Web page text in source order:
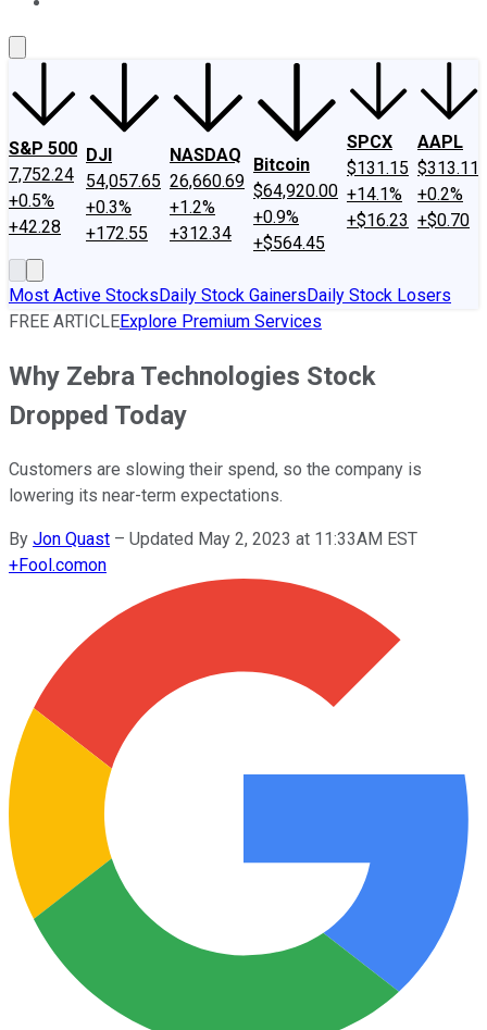
S&P 500
7,752.24
+0.5%
+42.28
DJI
54,057.65
+0.3%
+172.55
NASDAQ
26,660.69
+1.2%
+312.34
Bitcoin
$64,920.00
+0.9%
+$564.45
SPCX
$131.15
+14.1%
+$16.23
AAPL
$313.11
+0.2%
+$0.70
Most Active StocksDaily Stock GainersDaily Stock Losers
FREE ARTICLEExplore Premium Services
Why Zebra Technologies Stock
Dropped Today
Customers are slowing their spend, so the company is
lowering its near-term expectations.
By Jon Quast – Updated May 2, 2023 at 11:33AM EST
+Fool.comon